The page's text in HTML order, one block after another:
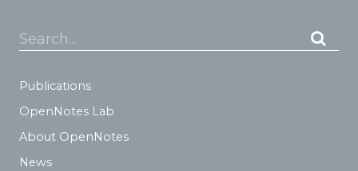
Search...
Publications
OpenNotes Lab
About OpenNotes
News